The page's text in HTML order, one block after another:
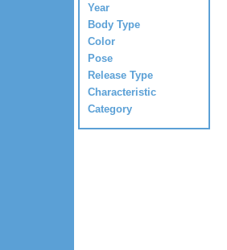
Year
Body Type
Color
Pose
Release Type
Characteristic
Category